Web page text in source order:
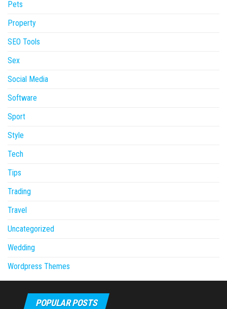
Pets
Property
SEO Tools
Sex
Social Media
Software
Sport
Style
Tech
Tips
Trading
Travel
Uncategorized
Wedding
Wordpress Themes
POPULAR POSTS